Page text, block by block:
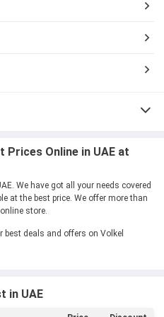
Prices Online in UAE at
We have got all your needs covered
at the best price. We offer more than
store.
deals and offers on Volkel
in UAE